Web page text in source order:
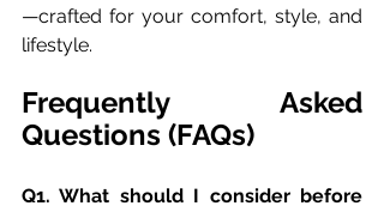
—crafted for your comfort, style, and
lifestyle.
Frequently Asked
Questions (FAQs)
Q1. What should I consider before